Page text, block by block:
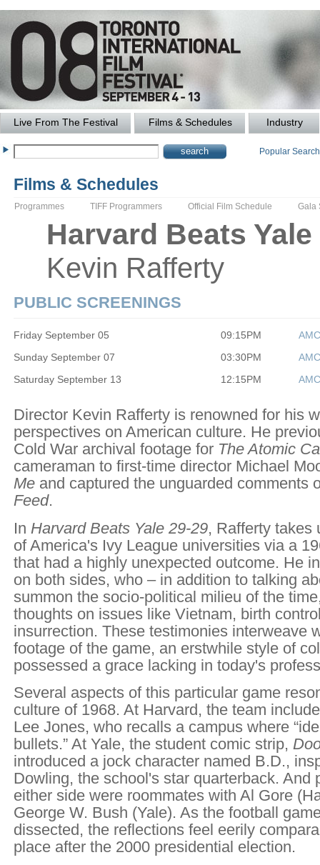
Live From The Festival Films & Schedules Industry
Popular
Films & Schedules
Programmes TIFF Programmers Official Film Schedule Gala
Harvard Beats Yale
Kevin Rafferty
PUBLIC SCREENINGS
Friday September 05 09:15PM
Sunday September 07
03:30PM
Saturday September 13
12:15PM
Director Kevin Rafferty is renowned for his
perspectives on American culture. He
Cold War archival footage for The Atomic
cameraman to first-time director Michael
Me and captured the unguarded comments
Feed.
In Harvard Beats Yale 29-29, Rafferty takes
of America's Ivy League universities via a
that had a highly unexpected outcome. He
on both sides, who – in addition to talking
summon the socio-political milieu of the
thoughts on issues like Vietnam, birth
insurrection. These testimonies interweave
footage of the game, an erstwhile style of
possessed a grace lacking in today's
Several aspects of this particular game
culture of 1968. At Harvard, the team
Lee Jones, who recalls a campus where
bullets.” At Yale, the student comic strip,
introduced a jock character named B.D.,
Dowling, the school's star quarterback. And
either side were roommates with Al Gore
George W. Bush (Yale). As the football
dissected, the reflections feel eerily
place after the 2000 presidential election.